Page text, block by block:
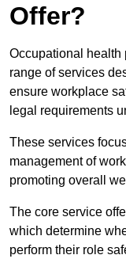
Offer?
Occupational health
range of services
ensure workplace
legal requirements
These services
management of
promoting overall
The core service
which determine
perform their role